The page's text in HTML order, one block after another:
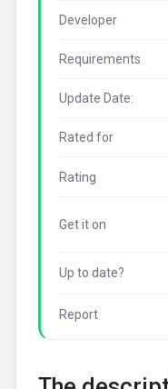
Developer
Requirements
Update Date:
Rated for
Rating
Get it on
Up to date?
Report